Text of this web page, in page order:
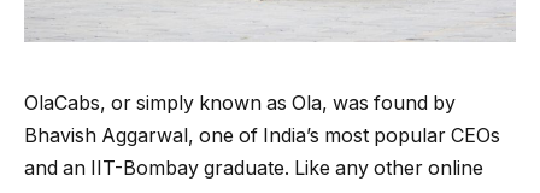
OlaCabs, or simply known as Ola, was found by
Bhavish Aggarwal, one of India’s most popular CEOs
and an IIT-Bombay graduate. Like any other online